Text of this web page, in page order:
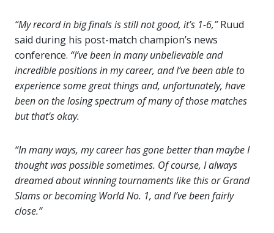
“My record in big finals is still not good, it’s 1-6,”Ruud
said during his post-match champion’s news
conference. “I’ve been in many unbelievable and
incredible positions in my career, and I’ve been able to
experience some great things and, unfortunately, have
been on the losing spectrum of many of those matches
but that’s okay.
“In many ways, my career has gone better than maybe I
thought was possible sometimes. Of course, I always
dreamed about winning tournaments like this or Grand
Slams or becoming World No. 1, and I’ve been fairly
close.”